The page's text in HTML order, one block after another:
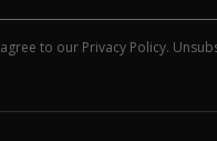
to our Privacy Policy.